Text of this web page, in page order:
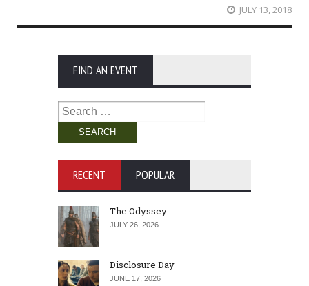
JULY 13, 2018
FIND AN EVENT
Search
for:
RECENT POPULAR
The Odyssey
JULY 26, 2026
Disclosure Day
JUNE 17, 2026